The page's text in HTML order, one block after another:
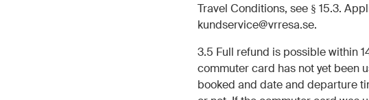
Travel Conditions, see § 15.3.
kundservice@vrresa.se.
3.5 Full refund is possible within
commuter card has not yet been
booked and date and departure